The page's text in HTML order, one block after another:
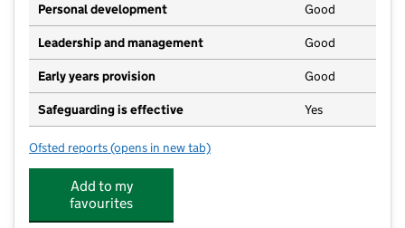
Personal development Good
Leadership and management Good
Early years provision Good
Safeguarding is effective Yes
Ofsted reports for Kenmont Primary School
(opens in new tab)
Add to my
favourites